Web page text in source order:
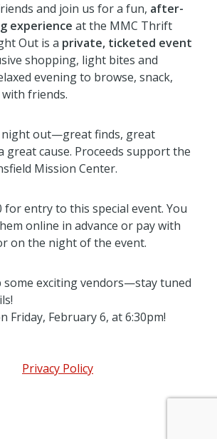
and join us for a fun, after-
experience at the MMC Thrift
Out is a private, ticketed event
shopping, light bites and
evening to browse, snack,
friends.
night out—great finds, great
great cause. Proceeds support the
Mission Center.
for entry to this special event. You
online in advance or pay with
on the night of the event.
some exciting vendors—stay tuned
Friday, February 6, at 6:30pm!
Privacy Policy